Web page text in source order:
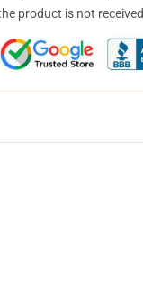
product is not received